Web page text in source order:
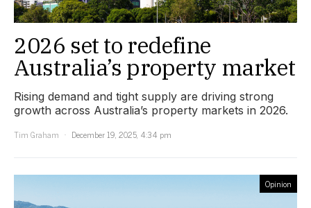
2026 set to redefine
Australia’s property market
Rising demand and tight supply are driving strong
growth across Australia’s property markets in 2026.
Tim Graham
December 19, 2025, 4:34 pm
Opinion